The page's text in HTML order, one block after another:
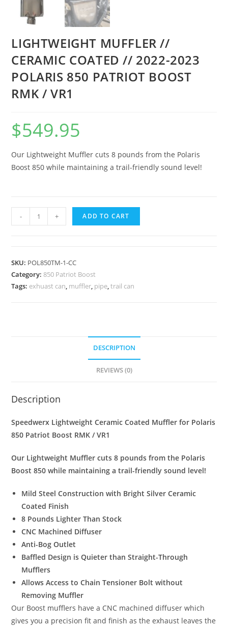
LIGHTWEIGHT MUFFLER //
CERAMIC COATED // 2022-2023
POLARIS 850 PATRIOT BOOST
RMK / VR1
$549.95
Our Lightweight Muffler cuts 8 pounds from the Polaris
Boost 850 while maintaining a trail-friendly sound level!
LIGHTWEIGHT
MUFFLER
COATED
//
2022-
quantity
- + ADD TO CART
SKU: POL850TM-1-CC
Category:850 Patriot Boost
Tags: exhuast can, muffler, pipe,trail can
DESCRIPTION
REVIEWS (0)
Description
Speedwerx Lightweight Ceramic Coated Muffler for Polaris
850 Patriot Boost RMK / VR1
Our Lightweight Muffler cuts 8 pounds from the Polaris
Boost 850 while maintaining a trail-friendly sound level!
Mild Steel Construction with Bright Silver Ceramic
Coated Finish
8 Pounds Lighter Than Stock
CNC Machined Diffuser
Anti-Bog Outlet
Baffled Design is Quieter than Straight-Through
Mufflers
Allows Access to Chain Tensioner Bolt without
Removing Muffler
Our Boost mufflers have a CNC machined diffuser which
gives you a precision fit and finish as the exhaust leaves the